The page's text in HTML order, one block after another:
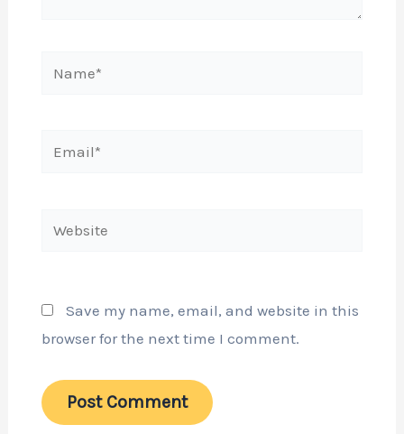
Email*
Website
Save my name, email, and website in this
browser for the next time I comment.